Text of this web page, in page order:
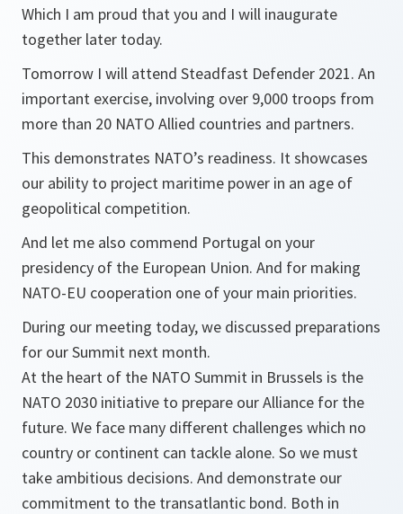
Which I am proud that you and I will inaugurate
together later today.
Tomorrow I will attend Steadfast Defender 2021. An
important exercise, involving over 9,000 troops from
more than 20 NATO Allied countries and partners.
This demonstrates NATO’s readiness. It showcases
our ability to project maritime power in an age of
geopolitical competition.
And let me also commend Portugal on your
presidency of the European Union. And for making
NATO-EU cooperation one of your main priorities.
During our meeting today, we discussed preparations
for our Summit next month.
At the heart of the NATO Summit in Brussels is the
NATO 2030 initiative to prepare our Alliance for the
future. We face many different challenges which no
country or continent can tackle alone. So we must
take ambitious decisions. And demonstrate our
commitment to the transatlantic bond. Both in